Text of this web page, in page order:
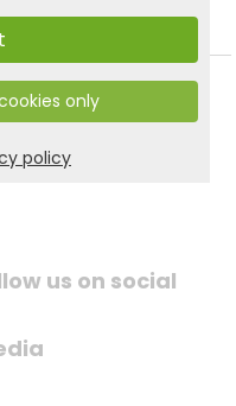
us on social
only
policy